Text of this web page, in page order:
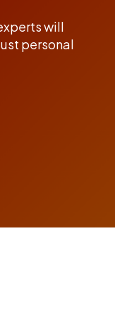
will
personal